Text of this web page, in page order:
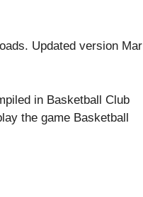
Updated version Mar
in Basketball Club
the game Basketball